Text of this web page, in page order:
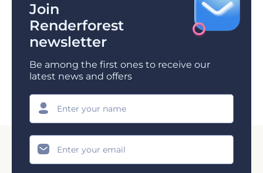
Join
Renderforest
newsletter
Be among the first ones to receive our
latest news and offers